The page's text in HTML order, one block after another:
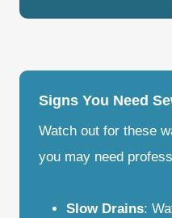
Signs You Need
Watch out for these
you may need
Slow Drains: